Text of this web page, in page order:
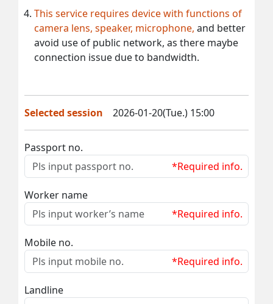
This service requires device with functions of
camera lens, speaker, microphone, and better
avoid use of public network, as there maybe
connection issue due to bandwidth.
Selected session 2026-01-20(Tue.) 15:00
Passport no.
*Required info.
Worker name
*Required info.
Mobile no.
*Required info.
Landline